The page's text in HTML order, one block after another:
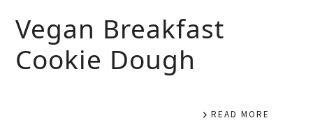
Vegan Breakfast
Cookie Dough
READ MORE